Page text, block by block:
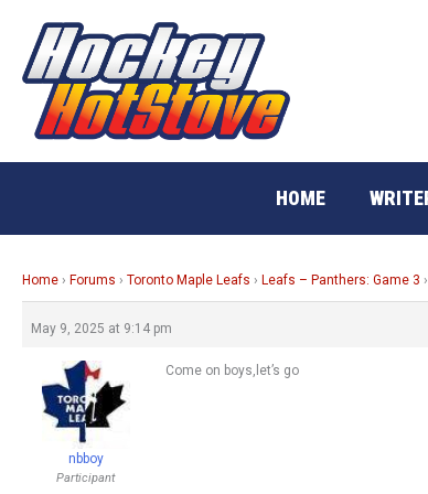
content
HOME
Home › Forums › Toronto Maple Leafs › Leafs – Panthers: Game 3 ›
May 9, 2025 at 9:14 pm
nbboy
Participant
Come on boys,let’s go